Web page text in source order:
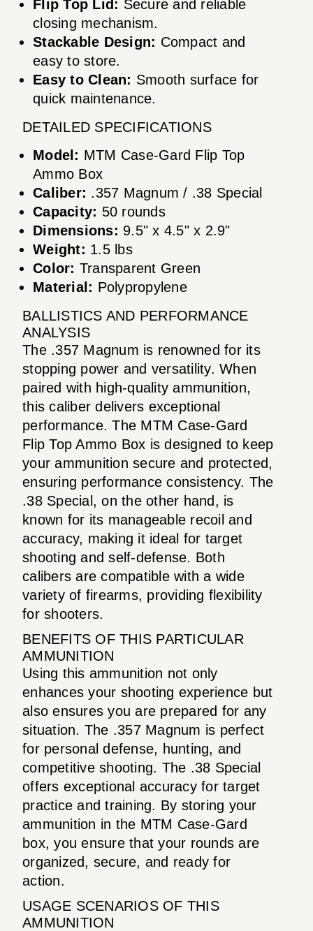
Flip Top Lid: Secure and reliable
closing mechanism.
Stackable Design: Compact and
easy to store.
Easy to Clean: Smooth surface for
quick maintenance.
DETAILED SPECIFICATIONS
Model: MTM Case-Gard Flip Top
Ammo Box
Caliber: .357 Magnum / .38 Special
Capacity: 50 rounds
Dimensions: 9.5" x 4.5" x 2.9"
Weight: 1.5 lbs
Color: Transparent Green
Material: Polypropylene
BALLISTICS AND PERFORMANCE
ANALYSIS
The .357 Magnum is renowned for its
stopping power and versatility. When
paired with high-quality ammunition,
this caliber delivers exceptional
performance. The MTM Case-Gard
Flip Top Ammo Box is designed to keep
your ammunition secure and protected,
ensuring performance consistency. The
.38 Special, on the other hand, is
known for its manageable recoil and
accuracy, making it ideal for target
shooting and self-defense. Both
calibers are compatible with a wide
variety of firearms, providing flexibility
for shooters.
BENEFITS OF THIS PARTICULAR
AMMUNITION
Using this ammunition not only
enhances your shooting experience but
also ensures you are prepared for any
situation. The .357 Magnum is perfect
for personal defense, hunting, and
competitive shooting. The .38 Special
offers exceptional accuracy for target
practice and training. By storing your
ammunition in the MTM Case-Gard
box, you ensure that your rounds are
organized, secure, and ready for
action.
USAGE SCENARIOS OF THIS
AMMUNITION